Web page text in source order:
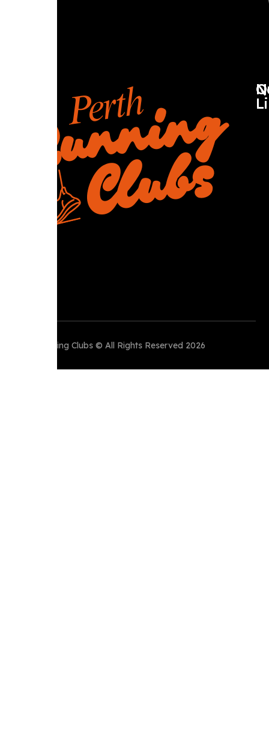
Perth Running Clubs © All Rights Reserved 2026